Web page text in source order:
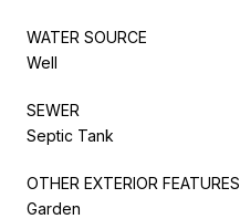
WATER SOURCE
Well
SEWER
Septic Tank
OTHER EXTERIOR FEATURES
Garden